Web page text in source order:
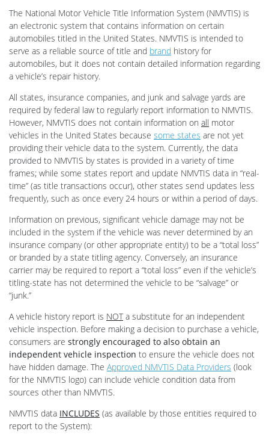
The National Motor Vehicle Title Information System (NMVTIS) is
an electronic system that contains information on certain
automobiles titled in the United States. NMVTIS is intended to
serve as a reliable source of title and brand history for
automobiles, but it does not contain detailed information regarding
a vehicle’s repair history.
All states, insurance companies, and junk and salvage yards are
required by federal law to regularly report information to NMVTIS.
However, NMVTIS does not contain information on all motor
vehicles in the United States because some states are not yet
providing their vehicle data to the system. Currently, the data
provided to NMVTIS by states is provided in a variety of time
frames; while some states report and update NMVTIS data in “real-
time” (as title transactions occur), other states send updates less
frequently, such as once every 24 hours or within a period of days.
Information on previous, significant vehicle damage may not be
included in the system if the vehicle was never determined by an
insurance company (or other appropriate entity) to be a “total loss”
or branded by a state titling agency. Conversely, an insurance
carrier may be required to report a “total loss” even if the vehicle’s
titling-state has not determined the vehicle to be “salvage” or
“junk.”
A vehicle history report is NOTa substitute for an independent
vehicle inspection. Before making a decision to purchase a vehicle,
consumers are strongly encouraged to also obtain an
independent vehicle inspection to ensure the vehicle does not
have hidden damage. The Approved NMVTIS Data Providers (look
for the NMVTIS logo) can include vehicle condition data from
sources other than NMVTIS.
NMVTIS data INCLUDES (as available by those entities required to
report to the System):